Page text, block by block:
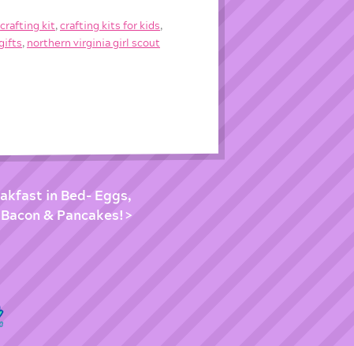
crafting kit,crafting kits for kids,
, northern virginia girl scout
in Bed- Eggs,
Bacon & Pancakes!